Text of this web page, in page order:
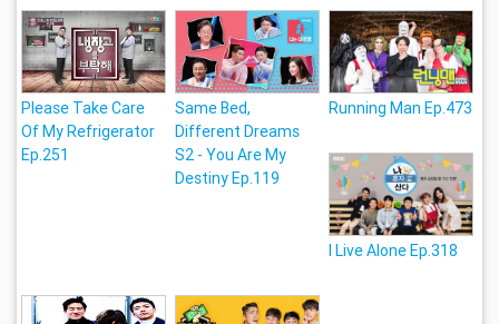
Please Take Care
Of My Refrigerator
Ep.251
Same Bed,
Different Dreams
S2 - You Are My
Destiny Ep.119
Running Man Ep.473
I Live Alone Ep.318